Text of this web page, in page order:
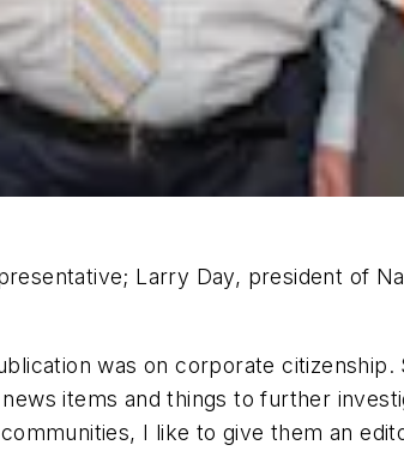
Larry Day, president of
was on corporate citizenship.
items and things to further
I like to give them an